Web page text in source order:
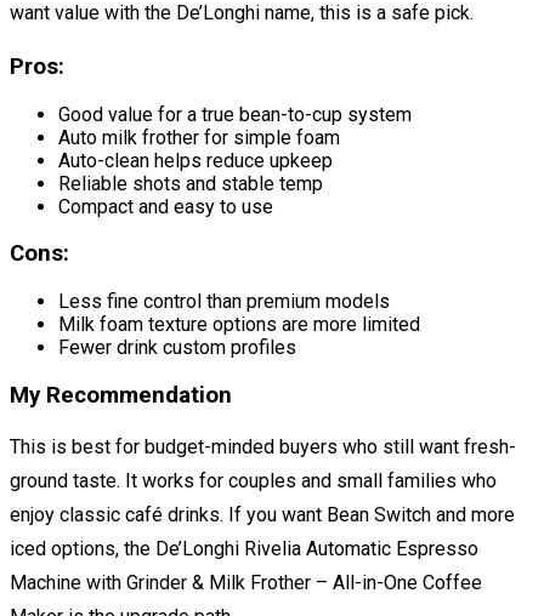
want value with the De’Longhi name, this is a safe pick.
Pros:
Good value for a true bean-to-cup system
Auto milk frother for simple foam
Auto-clean helps reduce upkeep
Reliable shots and stable temp
Compact and easy to use
Cons:
Less fine control than premium models
Milk foam texture options are more limited
Fewer drink custom profiles
My Recommendation
This is best for budget-minded buyers who still want fresh-
ground taste. It works for couples and small families who
enjoy classic café drinks. If you want Bean Switch and more
iced options, the De’Longhi Rivelia Automatic Espresso
Machine with Grinder & Milk Frother – All-in-One Coffee